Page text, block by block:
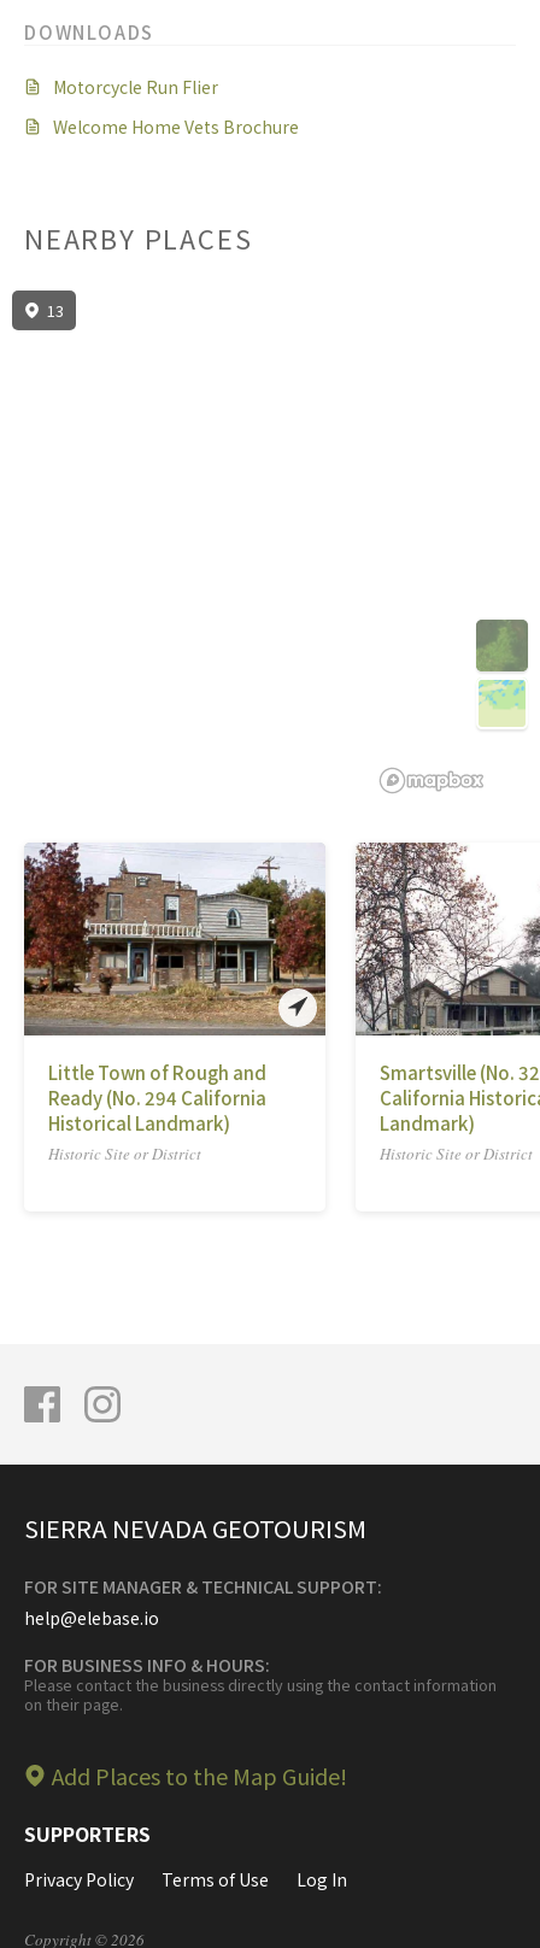
DOWNLOADS
Motorcycle Run Flier
Welcome Home Vets Brochure
NEARBY PLACES
13
Little Town of Rough and
Ready (No. 294 California
Historical Landmark)
Historic Site or District
Smartsville (No.
California
Landmark)
Historic Site or District
SIERRA NEVADA GEOTOURISM
FOR SITE MANAGER & TECHNICAL SUPPORT:
help@elebase.io
FOR BUSINESS INFO & HOURS:
Please contact the business directly using the contact information
on their page.
Add Places to the Map Guide!
SUPPORTERS
Privacy Policy Terms of Use Log In
Copyright © 2026